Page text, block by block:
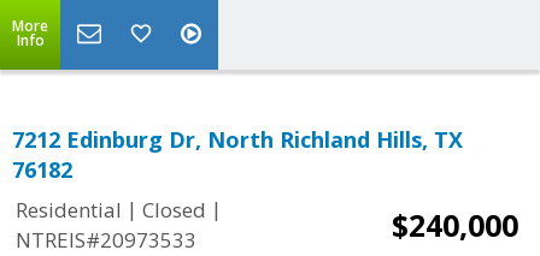
More
Info
7212 Edinburg Dr, North Richland Hills, TX
76182
Residential | Closed |
NTREIS#20973533
$240,000